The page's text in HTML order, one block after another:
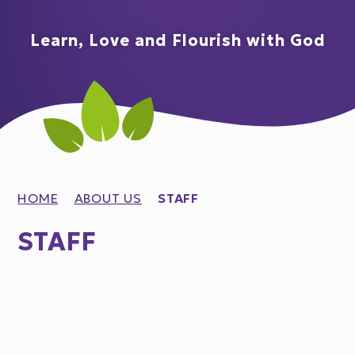
Learn, Love and Flourish with God
HOME ABOUT US STAFF
STAFF